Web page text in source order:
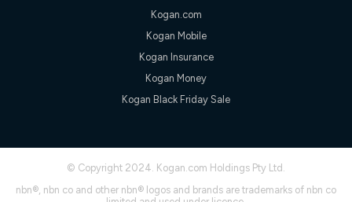
Kogan.com
Kogan Mobile
Kogan Insurance
Kogan Money
Kogan Black Friday Sale
© Copyright 2024. Kogan.com Holdings Pty Ltd.
nbn®, nbn co and other nbn® logos and brands are trademarks of nbn co